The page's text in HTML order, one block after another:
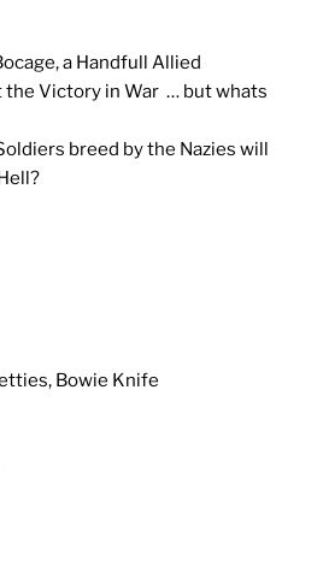
a Handfull Allied
the Victory in War … but whats
breed by the Nazies will
Bowie Knife